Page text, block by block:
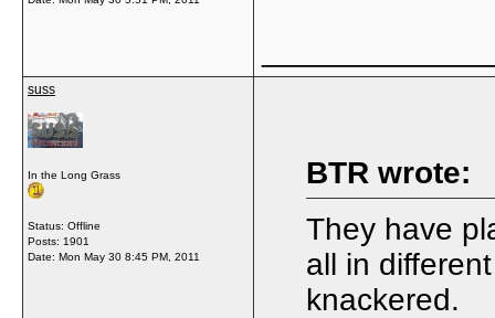
suss
In the Long Grass
Status: Offline
Posts: 1901
Date: Mon May 30 8:45 PM, 2011
BTR wrote:
They have
all in
knackered.